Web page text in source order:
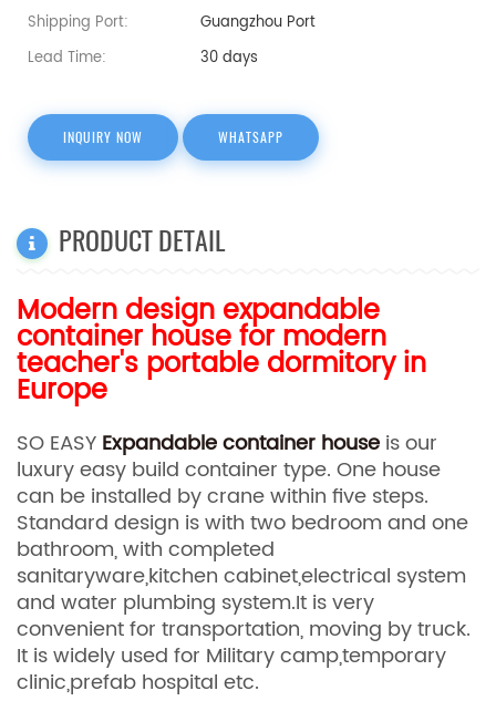
Shipping Port:
Guangzhou Port
Lead Time:
30 days
INQUIRY NOW WHATSAPP
PRODUCT DETAIL
Modern design expandable
container house for modern
teacher's portable dormitory in
Europe
SO EASY Expandable container house is our
luxury easy build container type. One house
can be installed by crane within five steps.
Standard design is with two bedroom and one
bathroom, with completed
sanitaryware,kitchen cabinet,electrical system
and water plumbing system.It is very
convenient for transportation, moving by truck.
It is widely used for Military camp,temporary
clinic,prefab hospital etc.